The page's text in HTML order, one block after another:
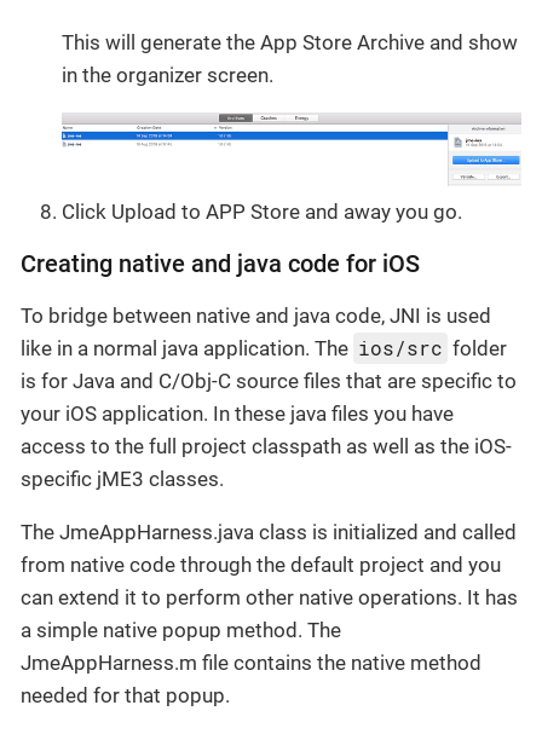
This will generate the App Store Archive and show
in the organizer screen.
Click Upload to APP Store and away you go.
Creating native and java code for iOS
To bridge between native and java code, JNI is used
like in a normal java application. The ios/src folder
is for Java and C/Obj-C source files that are specific to
your iOS application. In these java files you have
access to the full project classpath as well as the iOS-
specific jME3 classes.
The JmeAppHarness.java class is initialized and called
from native code through the default project and you
can extend it to perform other native operations. It has
a simple native popup method. The
JmeAppHarness.m file contains the native method
needed for that popup.